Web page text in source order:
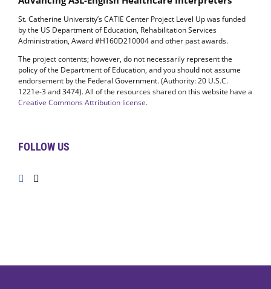
St. Catherine University’s CATIE Center Project Level Up was funded
by the US Department of Education, Rehabilitation Services
Administration, Award #H160D210004 and other past awards.
The project contents; however, do not necessarily represent the
policy of the Department of Education, and you should not assume
endorsement by the Federal Government. (Authority: 20 U.S.C.
1221e-3 and 3474). All of the resources shared on this website have a
Creative Commons Attribution license.
FOLLOW US